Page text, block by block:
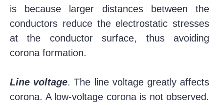
is because larger distances between the
conductors reduce the electrostatic stresses
at the conductor surface, thus avoiding
corona formation.
Line voltage. The line voltage greatly affects
corona. A low-voltage corona is not observed.